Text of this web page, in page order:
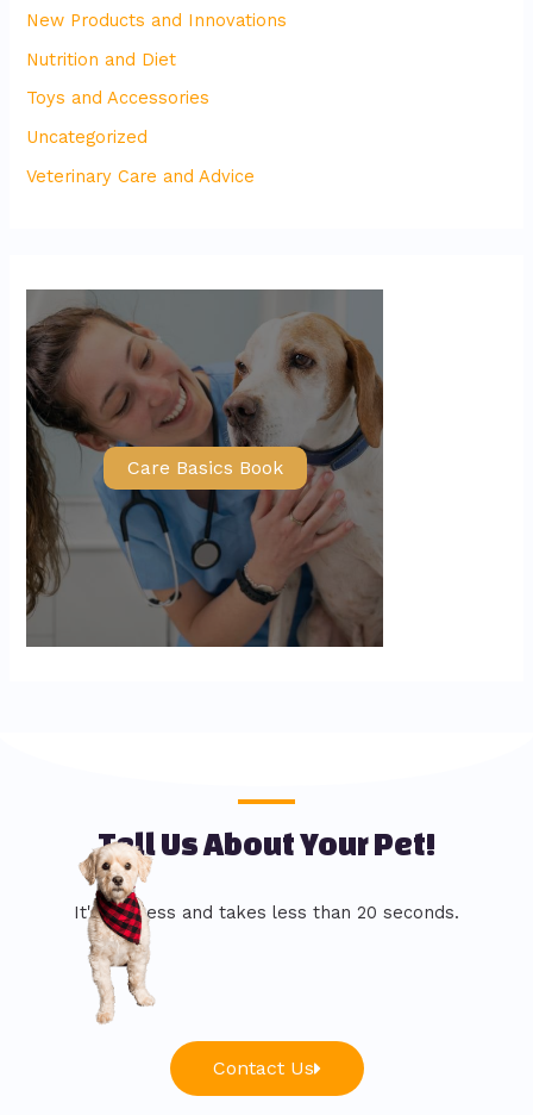
New Products and Innovations
Nutrition and Diet
Toys and Accessories
Uncategorized
Veterinary Care and Advice
Care Basics Book
Tell Us About Your Pet!
It's painless and takes less than 20 seconds.
Contact Us